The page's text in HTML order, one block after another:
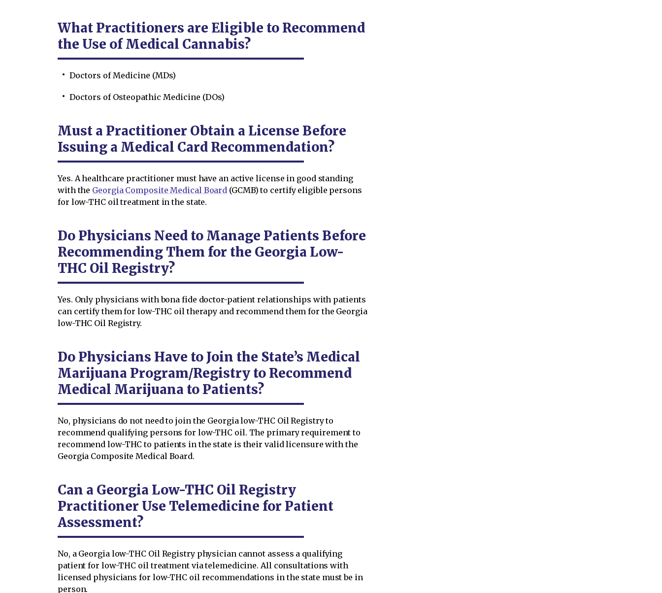
What Practitioners are Eligible to Recommend
the Use of Medical Cannabis?
Doctors of Medicine (MDs)
Doctors of Osteopathic Medicine (DOs)
Must a Practitioner Obtain a License Before
Issuing a Medical Card Recommendation?
Yes. A healthcare practitioner must have an active license in good standing
with the Georgia Composite Medical Board (GCMB) to certify eligible persons
for low-THC oil treatment in the state.
Do Physicians Need to Manage Patients Before
Recommending Them for the Georgia Low-
THC Oil Registry?
Yes. Only physicians with bona fide doctor-patient relationships with patients
can certify them for low-THC oil therapy and recommend them for the Georgia
low-THC Oil Registry.
Do Physicians Have to Join the State’s Medical
Marijuana Program/Registry to Recommend
Medical Marijuana to Patients?
No, physicians do not need to join the Georgia low-THC Oil Registry to
recommend qualifying persons for low-THC oil. The primary requirement to
recommend low-THC to patients in the state is their valid licensure with the
Georgia Composite Medical Board.
Can a Georgia Low-THC Oil Registry
Practitioner Use Telemedicine for Patient
Assessment?
No, a Georgia low-THC Oil Registry physician cannot assess a qualifying
patient for low-THC oil treatment via telemedicine. All consultations with
licensed physicians for low-THC oil recommendations in the state must be in
person.